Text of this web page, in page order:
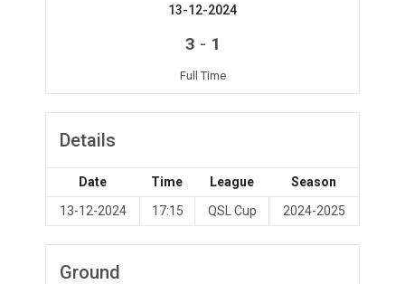
13-12-2024
3 - 1
Full Time
Details
Date Time League
Season
13-12-2024
17:15 QSL Cup 2024-2025
Ground